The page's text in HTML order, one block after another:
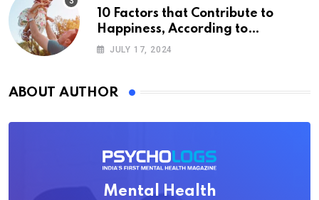
10 Factors that Contribute to
Happiness, According to
Psychology
JULY 17, 2024
ABOUT AUTHOR
Mental Health